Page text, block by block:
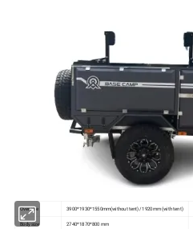
Over size 3900*1930*1550mm(without tent)/ 1920mm (with tent)
Body size 2740*1870*800 mm